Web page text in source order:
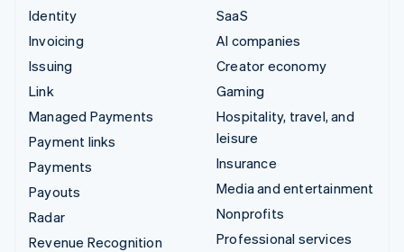
Identity
Invoicing
Issuing
Link
Managed Payments
Payment links
Payments
Payouts
Radar
Revenue Recognition
SaaS
AI companies
Creator economy
Gaming
Hospitality, travel, and
leisure
Insurance
Media and entertainment
Nonprofits
Professional services